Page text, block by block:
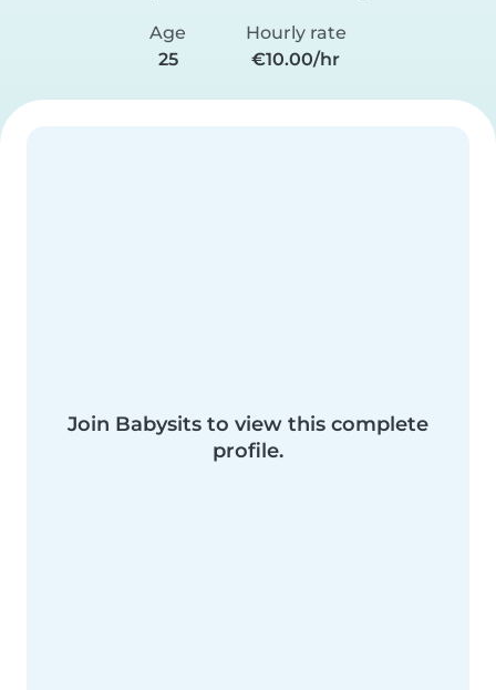
Age
25
Hourly rate
€10.00/hr
Join Babysits to view this complete
profile.